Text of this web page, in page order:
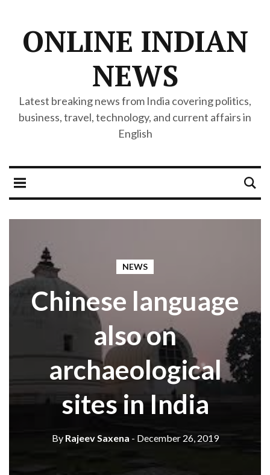
ONLINE INDIAN
NEWS
Latest breaking news from India covering politics,
business, travel, technology, and current affairs in
English
NEWS
Chinese language
also on
archaeological
sites in India
ByRajeev Saxena - December 26, 2019